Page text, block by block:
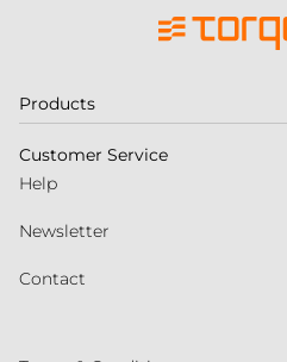
Products
Customer Service
Help
Newsletter
Contact